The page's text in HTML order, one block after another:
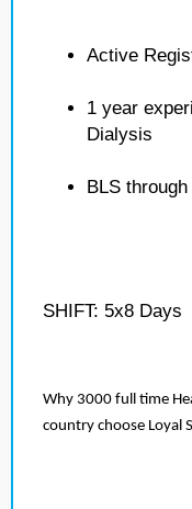
Active
1 year
Dialysis
BLS through
SHIFT: 5x8 Days
Why 3000 full time
country choose Loyal